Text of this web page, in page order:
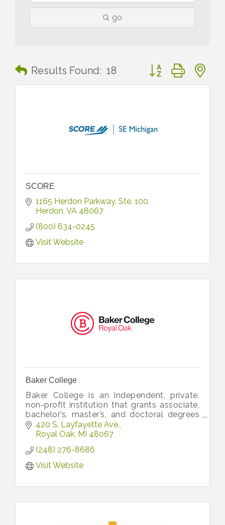
go
Results Found: 18 Button group with
SCORE
1165 Herdon Parkway Ste. 100
Herdon VA 48067
(800) 634-0245
Visit Website
Baker College
Baker College is an independent, private,
non-profit institution that grants associate,
bachelor’s, master’s, and doctoral degrees
on six campuses across Michigan and
online. Learn more at baker.edu
420 S. Layfayette Ave.
Royal Oak MI 48067
(248) 276-8686
Visit Website